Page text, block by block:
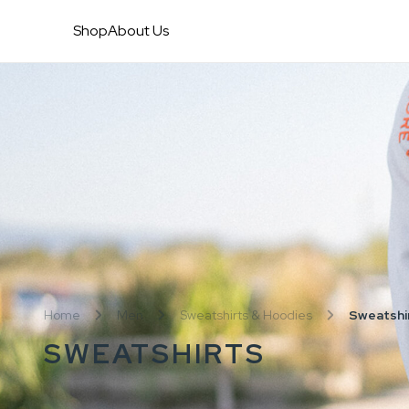
ShopAbout Us
Home Men Sweatshirts & Hoodies
SWEATSHIRTS